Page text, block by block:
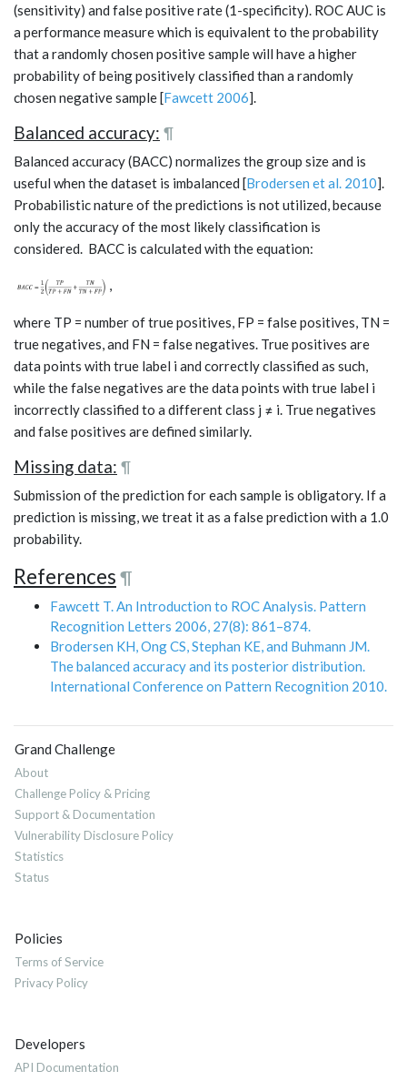
(sensitivity) and false positive rate (1-specificity). ROC AUC is
a performance measure which is equivalent to the probability
that a randomly chosen positive sample will have a higher
probability of being positively classified than a randomly
chosen negative sample [Fawcett 2006].
Balanced accuracy: ¶
Balanced accuracy (BACC) normalizes the group size and is
useful when the dataset is imbalanced [Brodersen et al. 2010].
Probabilistic nature of the predictions is not utilized, because
only the accuracy of the most likely classification is
considered. BACC is calculated with the equation:
,
where TP = number of true positives, FP = false positives, TN =
true negatives, and FN = false negatives. True positives are
data points with true label i and correctly classified as such,
while the false negatives are the data points with true label i
incorrectly classified to a different class j ≠ i. True negatives
and false positives are defined similarly.
Missing data: ¶
Submission of the prediction for each sample is obligatory. If a
prediction is missing, we treat it as a false prediction with a 1.0
probability.
References ¶
Fawcett T. An Introduction to ROC Analysis. Pattern
Recognition Letters 2006, 27(8): 861–874.
Brodersen KH, Ong CS, Stephan KE, and Buhmann JM.
The balanced accuracy and its posterior distribution.
International Conference on Pattern Recognition 2010.
Grand Challenge
About
Challenge Policy & Pricing
Support & Documentation
Vulnerability Disclosure Policy
Statistics
Status
Policies
Terms of Service
Privacy Policy
Developers
API Documentation